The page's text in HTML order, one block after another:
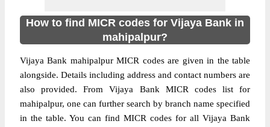
How to find MICR codes for Vijaya Bank in
mahipalpur?
Vijaya Bank mahipalpur MICR codes are given in the table
alongside. Details including address and contact numbers are
also provided. From Vijaya Bank MICR codes list for
mahipalpur, one can further search by branch name specified
in the table. You can find MICR codes for all Vijaya Bank